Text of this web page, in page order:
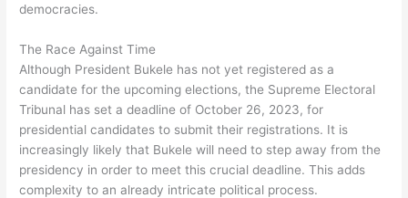
democracies.
The Race Against Time
Although President Bukele has not yet registered as a
candidate for the upcoming elections, the Supreme Electoral
Tribunal has set a deadline of October 26, 2023, for
presidential candidates to submit their registrations. It is
increasingly likely that Bukele will need to step away from the
presidency in order to meet this crucial deadline. This adds
complexity to an already intricate political process.